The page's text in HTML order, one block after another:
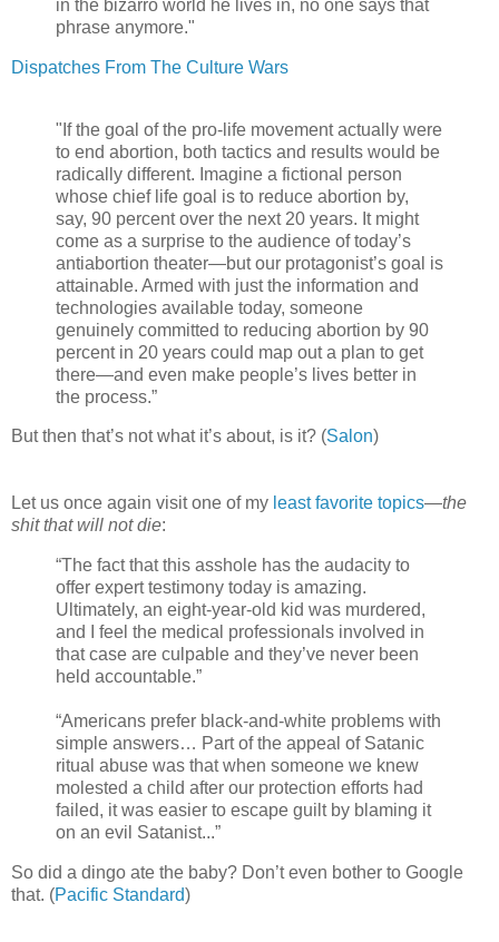
in the bizarro world he lives in, no one says that
phrase anymore."
Dispatches From The Culture Wars
"If the goal of the pro-life movement actually were
to end abortion, both tactics and results would be
radically different. Imagine a fictional person
whose chief life goal is to reduce abortion by,
say, 90 percent over the next 20 years. It might
come as a surprise to the audience of today’s
antiabortion theater—but our protagonist’s goal is
attainable. Armed with just the information and
technologies available today, someone
genuinely committed to reducing abortion by 90
percent in 20 years could map out a plan to get
there—and even make people’s lives better in
the process.”
But then that’s not what it’s about, is it? (Salon)
Let us once again visit one of my least favorite topics—the
shit that will not die:
“The fact that this asshole has the audacity to
offer expert testimony today is amazing.
Ultimately, an eight-year-old kid was murdered,
and I feel the medical professionals involved in
that case are culpable and they’ve never been
held accountable.”
“Americans prefer black-and-white problems with
simple answers… Part of the appeal of Satanic
ritual abuse was that when someone we knew
molested a child after our protection efforts had
failed, it was easier to escape guilt by blaming it
on an evil Satanist...”
So did a dingo ate the baby? Don’t even bother to Google
that. (Pacific Standard)